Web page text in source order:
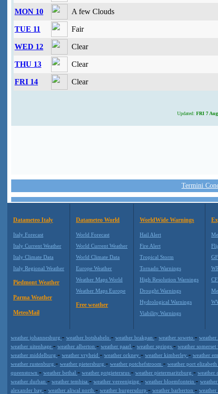
MON 10 A few Clouds
TUE 11 Fair
WED 12 Clear
THU 13 Clear
FRI 14 Clear
Updated: FRI 7
Termini
Datameteo Italy
Italy Forecast
Italy Current Weather
Italy Climate Data
Italy Regional Weather
Piedmont Weather
Parma Weather
MeteoMail
Datameteo World
World Forecast
World Current Weather
World Climate Data
Europe Weather
Weather Maps World
Weather Maps Europe
Free weather
WorldWide Warnings
Hail Alert
Fire Alert
Tropical Storm
Tornado Warnings
High Resolution Warnings
Drought Warnings
Hydrological Warnings
Viability Warnings
weather johannesburg - weather botshabelo - weather brakpan - weather soweto -
weather uitenhage - weather alberton - weather paarl - weather springs - weather
weather middelburg - weather vryheid - weather orkney - weather kimberley - weather
weather rustenburg - weather pietersburg - weather potchefstroom - weather port elizabeth
queenstown - weather bethal - weather potgietersrus - weather pietermaritzburg - weather
weather durban - weather tembisa - weather vereeniging - weather bloemfontein -
alexander bay - weather aliwal north - weather burgersdorp - weather barberton -